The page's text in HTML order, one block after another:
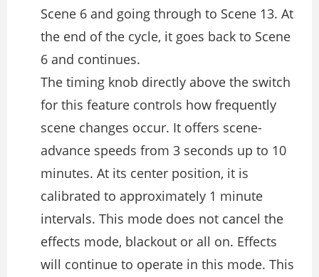
Scene 6 and going through to Scene 13. At
the end of the cycle, it goes back to Scene
6 and continues.
The timing knob directly above the switch
for this feature controls how frequently
scene changes occur. It offers scene-
advance speeds from 3 seconds up to 10
minutes. At its center position, it is
calibrated to approximately 1 minute
intervals. This mode does not cancel the
effects mode, blackout or all on. Effects
will continue to operate in this mode. This